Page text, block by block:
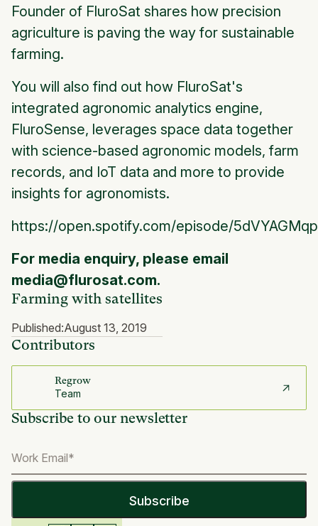
Farming with satellites
Published:August 13, 2019
Contributors
Regrow
Team
Subscribe to our newsletter
Founder of FluroSat shares how precision
agriculture is paving the way for sustainable
farming.
You will also find out how FluroSat's
integrated agronomic analytics engine,
FluroSense, leverages space data together
with science-based agronomic models, farm
records, and IoT data and more to provide
insights for agronomists.
https://open.spotify.com/episode/
For media enquiry, please email
media@flurosat.com.